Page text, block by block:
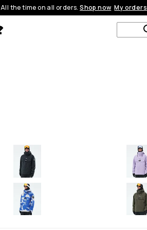
All the time on all orders.Shop now My orders